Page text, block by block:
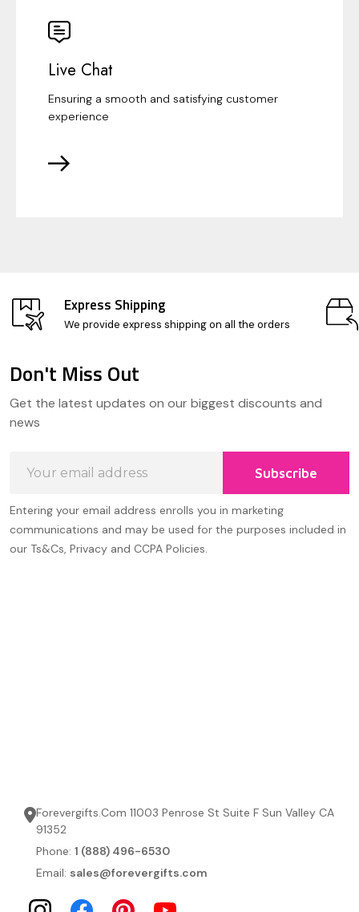
Live Chat
Ensuring a smooth and satisfying customer
experience
Express Shipping
We provide express shipping on all the orders
Start
Don't Miss Out
Get the latest updates on our biggest discounts and
news
Address
Subscribe
Entering your email address enrolls you in marketing
communications and may be used for the purposes included in
our Ts&Cs, Privacy and CCPA Policies.
Forevergifts.Com 11003 Penrose St Suite F Sun Valley CA
91352
Phone: 1 (888) 496-6530
Email: sales@forevergifts.com